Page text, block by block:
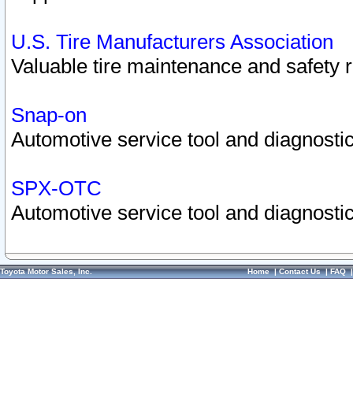
U.S. Tire Manufacturers Association
Valuable tire maintenance and safety
Snap-on
Automotive service tool and
SPX-OTC
Automotive service tool and
Toyota Motor Sales, Inc. Home|Contact Us|FAQ